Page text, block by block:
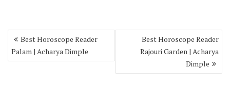
Best Horoscope Reader
Palam | Acharya Dimple
Best Horoscope Reader
Rajouri Garden | Acharya
Dimple